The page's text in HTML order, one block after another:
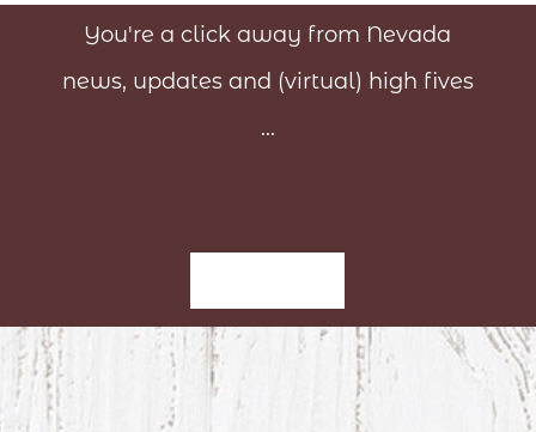
You're a click away from Nevada
news, updates and (virtual) high fives
...